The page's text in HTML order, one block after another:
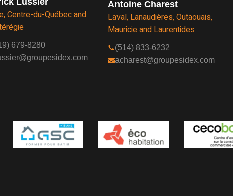
Centre-du-Québec and
679-8280
Antoine Charest
Laval, Lanaudières, Outaouais,
Mauricie and Laurentides
(514) 833-6232
acharest@groupesidex.com